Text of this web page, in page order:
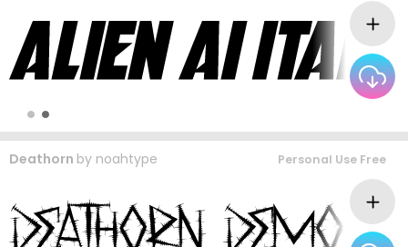
Deathorn by noahtype Personal Use Free